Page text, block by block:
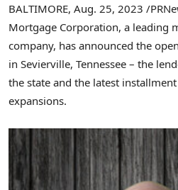
BALTIMORE, Aug. 25, 2023 /
Mortgage Corporation, a leading
company, has announced the
in Sevierville, Tennessee – the
the state and the latest
expansions.